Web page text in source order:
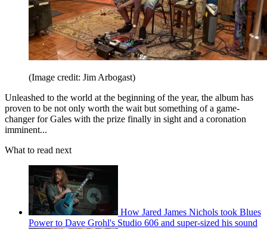
(Image credit: Jim Arbogast)
Unleashed to the world at the beginning of the year, the album has
proven to be not only worth the wait but something of a game-
changer for Gales with the prize finally in sight and a coronation
imminent...
What to read next
How Jared James Nichols took Blues
Power to Dave Grohl's Studio 606 and super-sized his sound